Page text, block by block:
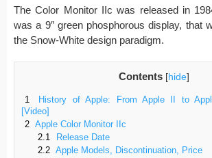
The Color Monitor IIc was released in
was a 9″ green phosphorous display, that
the Snow-White design paradigm.
Contents [hide]
1
History of Apple: From Apple II to
[Video]
2 Apple Color Monitor IIc
2.1
Release Date
2.2 Apple Models, Discontinuation, Price